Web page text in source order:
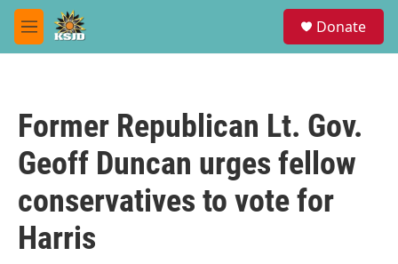
Skip to main content
M
e
Donate
Former Republican Lt. Gov.
Geoff Duncan urges fellow
conservatives to vote for
Harris